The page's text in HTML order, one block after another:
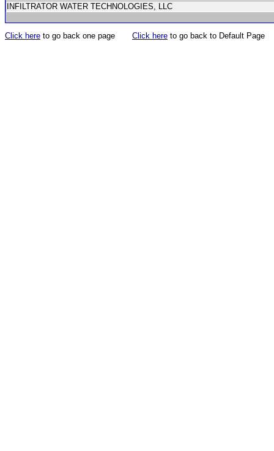
INFILTRATOR WATER TECHNOLOGIES, LLC
Click here to go back one page Click here to go back to Default Page